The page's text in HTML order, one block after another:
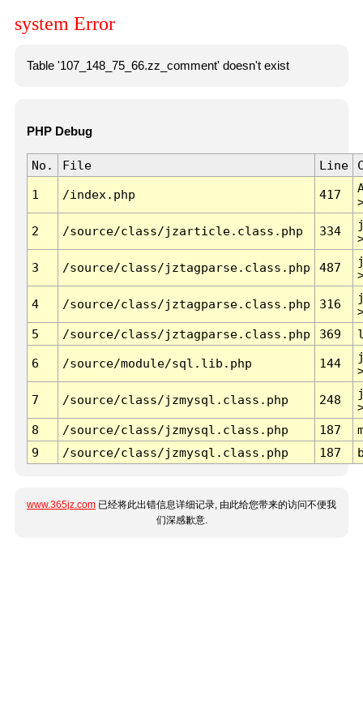
system Error
Table '107_148_75_66.zz_comment' doesn't exist
PHP Debug
No. File Line
1 /index.php 417
2 /source/class/jzarticle.class.php 334
3 /source/class/jztagparse.class.php 487
4 /source/class/jztagparse.class.php 316
5
/source/class/jztagparse.class.php 369
6 /source/module/sql.lib.php 144
7 /source/class/jzmysql.class.php 248
8
/source/class/jzmysql.class.php 187
9
/source/class/jzmysql.class.php 187
www.365jz.com 已经将此出错信息详细记录, 由此给您带来的访问不便我
们深感歉意.